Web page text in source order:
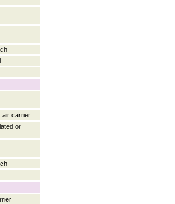
air carrier
or